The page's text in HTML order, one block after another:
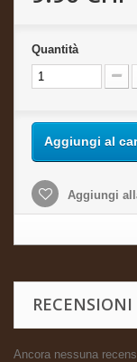
Quantità
Aggiungi al
Aggiungi
RECENSIONI
Ancora nessuna